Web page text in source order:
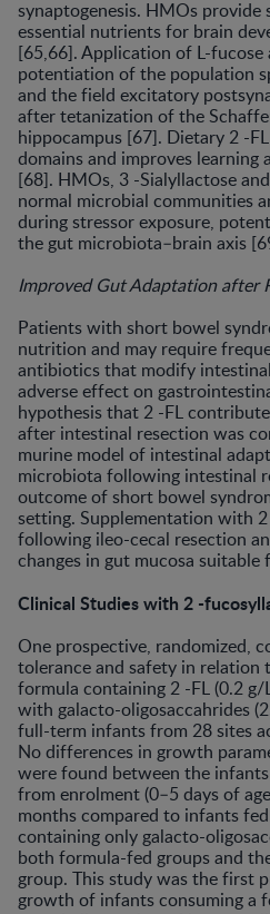
synaptogenesis. HMOs
essential nutrients for brain
[65,66]. Application of L-fucose
potentiation of the population
and the field excitatory
after tetanization of the
hippocampus [67]. Dietary 2 -
domains and improves learning
[68]. HMOs, 3 -Sialyllactose
normal microbial communities
during stressor exposure,
the gut microbiota–brain axis
Improved Gut Adaptation after
Patients with short bowel
nutrition and may require
antibiotics that modify
adverse effect on
hypothesis that 2 -FL
after intestinal resection was
murine model of intestinal
microbiota following intestinal
outcome of short bowel
setting. Supplementation with
following ileo-cecal resection
changes in gut mucosa
Clinical Studies with 2 -
One prospective, randomized,
tolerance and safety in
formula containing 2 -FL (0.2
with galacto-oligosaccahrides
full-term infants from 28 sites
No differences in growth
were found between the
from enrolment (0–5 days of
months compared to infants
containing only galacto-
both formula-fed groups and
group. This study was the first
growth of infants consuming a